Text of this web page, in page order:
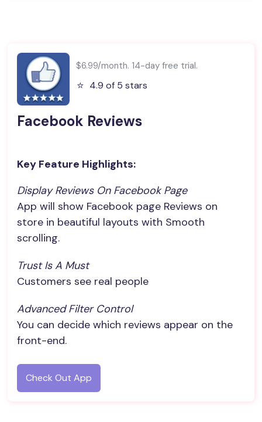
$6.99/month. 14-day free trial.
⭐️ 4.9 of 5 stars
Facebook Reviews
Key Feature Highlights:
Display Reviews On Facebook Page
App will show Facebook page Reviews on
store in beautiful layouts with Smooth
scrolling.
Trust Is A Must
Customers see real people
Advanced Filter Control
You can decide which reviews appear on the
front-end.
Check Out App